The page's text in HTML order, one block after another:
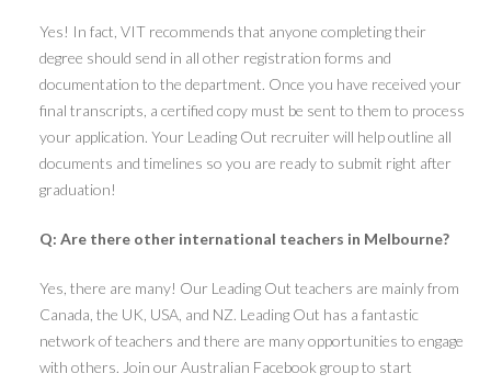
Yes! In fact, VIT recommends that anyone completing their
degree should send in all other registration forms and
documentation to the department. Once you have received your
final transcripts, a certified copy must be sent to them to process
your application. Your Leading Out recruiter will help outline all
documents and timelines so you are ready to submit right after
graduation!
Q: Are there other international teachers in Melbourne?
Yes, there are many! Our Leading Out teachers are mainly from
Canada, the UK, USA, and NZ. Leading Out has a fantastic
network of teachers and there are many opportunities to engage
with others. Join our Australian Facebook group to start